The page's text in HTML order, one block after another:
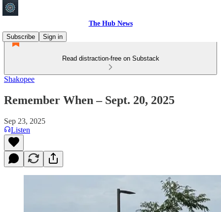
The Hub News
Subscribe
Sign in
Read distraction-free on Substack
Shakopee
Remember When – Sept. 20, 2025
Sep 23, 2025
Listen